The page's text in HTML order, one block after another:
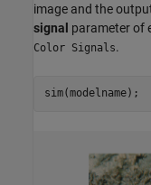
image and the
signal parameter of
Color Signals.